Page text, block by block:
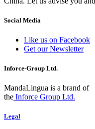
Social Media
Like us on Facebook
Get our Newsletter
Inforce-Group Ltd.
MandaLingua is a brand of
the Inforce Group Ltd.
Legal